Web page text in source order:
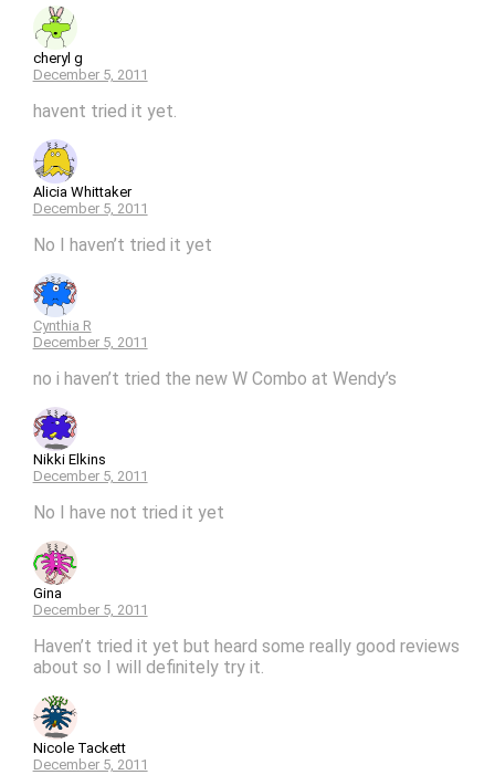
cheryl g
December 5, 2011
havent tried it yet.
Alicia Whittaker
December 5, 2011
No I haven’t tried it yet
Cynthia R
December 5, 2011
no i haven’t tried the new W Combo at Wendy’s
Nikki Elkins
December 5, 2011
No I have not tried it yet
Gina
December 5, 2011
Haven’t tried it yet but heard some really good reviews
about so I will definitely try it.
Nicole Tackett
December 5, 2011